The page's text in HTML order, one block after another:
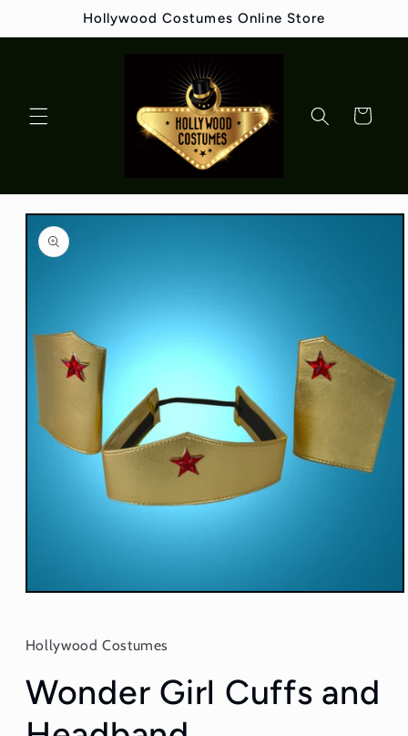
Hollywood Costumes Online Store
Cart
Skip to
product
information
Open
in
modal
Hollywood Costumes
Wonder Girl Cuffs and